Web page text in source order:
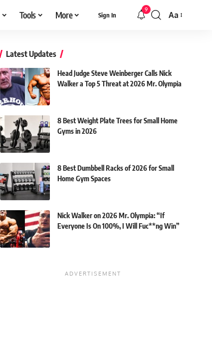
Tools More Sign In
9
Font
Aa
Latest Updates
Head Judge Steve Weinberger Calls Nick
Walker a Top 5 Threat at 2026 Mr. Olympia
8 Best Weight Plate Trees for Small Home
Gyms in 2026
8 Best Dumbbell Racks of 2026 for Small
Home Gym Spaces
Nick Walker on 2026 Mr. Olympia: “If
Everyone Is On 100%, I Will Fuc**ng Win”